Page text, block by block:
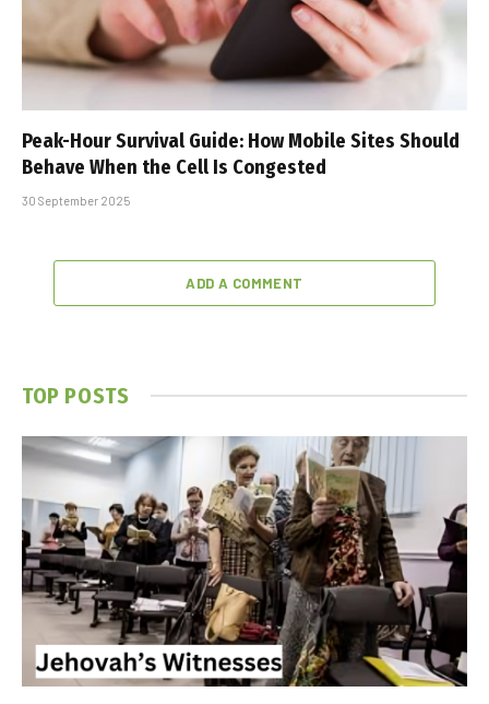
Peak-Hour Survival Guide: How Mobile Sites Should
Behave When the Cell Is Congested
30 September 2025
ADD A COMMENT
TOP POSTS